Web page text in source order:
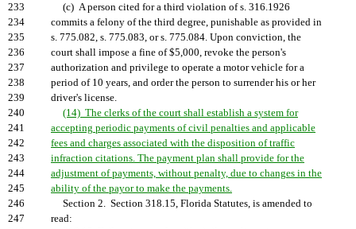
233
(c) A person cited for a third violation of s. 316.1926
234
commits a felony of the third degree, punishable as provided in
235
s. 775.082, s. 775.083, or s. 775.084. Upon conviction, the
236
court shall impose a fine of $5,000, revoke the person's
237
authorization and privilege to operate a motor vehicle for a
238
period of 10 years, and order the person to surrender his or her
239
driver's license.
240
(14) The clerks of the court shall establish a system for
241
accepting periodic payments of civil penalties and applicable
242
fees and charges associated with the disposition of traffic
243
infraction citations. The payment plan shall provide for the
244
adjustment of payments, without penalty, due to changes in the
245
ability of the payor to make the payments.
246
Section 2. Section 318.15, Florida Statutes, is amended to
247
read: